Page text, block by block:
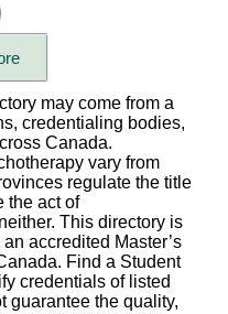
family, group)
may come from a
credentialing bodies,
Canada.
vary from
regulate the title
the act of
This directory is
accredited Master’s
Find a Student
credentials of listed
guarantee the quality,